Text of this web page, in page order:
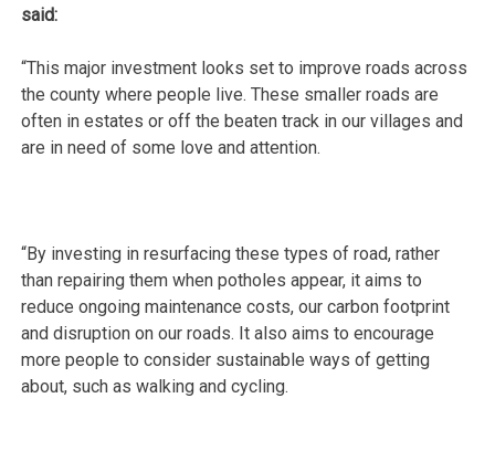
said:
“This major investment looks set to improve roads across
the county where people live. These smaller roads are
often in estates or off the beaten track in our villages and
are in need of some love and attention.
“By investing in resurfacing these types of road, rather
than repairing them when potholes appear, it aims to
reduce ongoing maintenance costs, our carbon footprint
and disruption on our roads. It also aims to encourage
more people to consider sustainable ways of getting
about, such as walking and cycling.